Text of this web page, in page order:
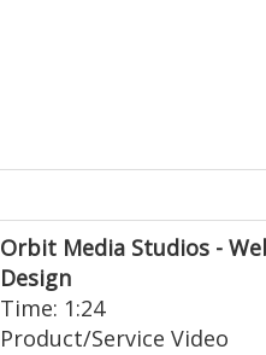
Orbit Media Studios -
Design
Time: 1:24
Product/Service Video